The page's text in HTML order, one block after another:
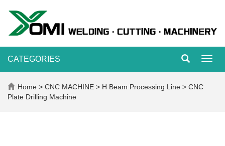
CATEGORIES
Home > CNC MACHINE > H Beam Processing Line > CNC
Plate Drilling Machine